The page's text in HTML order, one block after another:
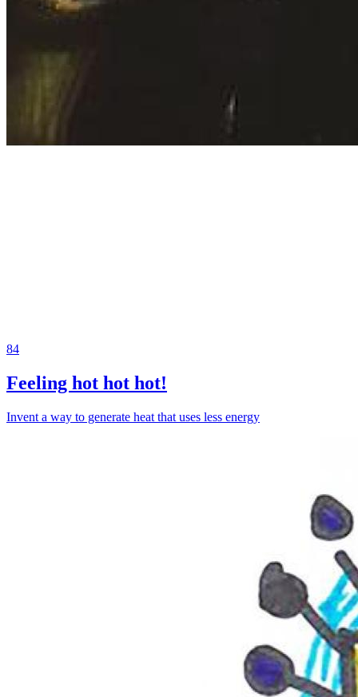
84
Feeling hot hot hot!
Invent a way to generate heat that uses less energy